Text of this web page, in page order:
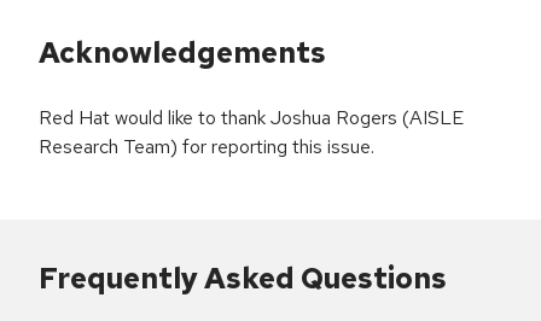
Acknowledgements
Red Hat would like to thank Joshua Rogers (AISLE
Research Team) for reporting this issue.
Frequently Asked Questions